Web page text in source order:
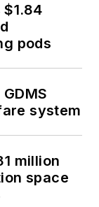
pods
system
million
space